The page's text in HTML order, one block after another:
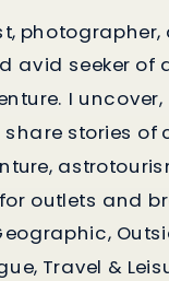
photographer,
avid seeker of
I uncover,
stories of
outlets and
Travel &